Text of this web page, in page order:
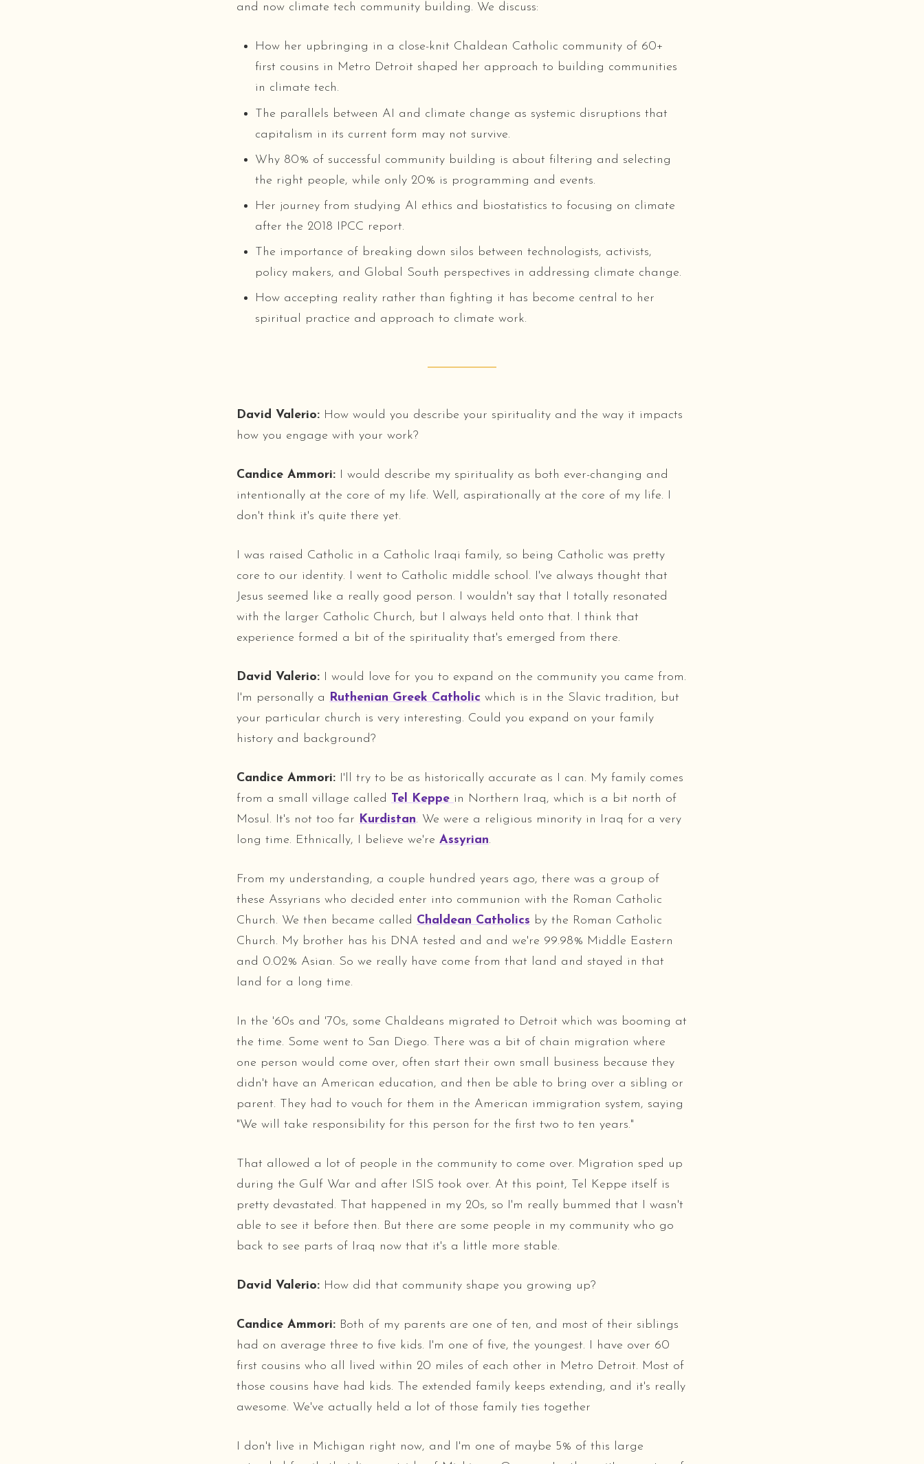
and now climate tech community building. We discuss:
How her upbringing in a close-knit Chaldean Catholic community of 60+
first cousins in Metro Detroit shaped her approach to building communities
in climate tech.
The parallels between AI and climate change as systemic disruptions that
capitalism in its current form may not survive.
Why 80% of successful community building is about filtering and selecting
the right people, while only 20% is programming and events.
Her journey from studying AI ethics and biostatistics to focusing on climate
after the 2018 IPCC report.
The importance of breaking down silos between technologists, activists,
policy makers, and Global South perspectives in addressing climate change.
How accepting reality rather than fighting it has become central to her
spiritual practice and approach to climate work.
David Valerio: How would you describe your spirituality and the way it impacts
how you engage with your work?
Candice Ammori: I would describe my spirituality as both ever-changing and
intentionally at the core of my life. Well, aspirationally at the core of my life. I
don't think it's quite there yet.
I was raised Catholic in a Catholic Iraqi family, so being Catholic was pretty
core to our identity. I went to Catholic middle school. I've always thought that
Jesus seemed like a really good person. I wouldn't say that I totally resonated
with the larger Catholic Church, but I always held onto that. I think that
experience formed a bit of the spirituality that's emerged from there.
David Valerio: I would love for you to expand on the community you came from.
I'm personally a Ruthenian Greek Catholic which is in the Slavic tradition, but
your particular church is very interesting. Could you expand on your family
history and background?
Candice Ammori: I'll try to be as historically accurate as I can. My family comes
from a small village called
Tel Keppe in Northern Iraq, which is a bit north of
Mosul. It's not too far Kurdistan. We were a religious minority in Iraq for a very
long time. Ethnically, I believe we're Assyrian.
From my understanding, a couple hundred years ago, there was a group of
these Assyrians who decided enter into communion with the Roman Catholic
Church. We then became called Chaldean Catholics by the Roman Catholic
Church. My brother has his DNA tested and and we're 99.98% Middle Eastern
and 0.02% Asian. So we really have come from that land and stayed in that
land for a long time.
In the '60s and '70s, some Chaldeans migrated to Detroit which was booming at
the time. Some went to San Diego. There was a bit of chain migration where
one person would come over, often start their own small business because they
didn't have an American education, and then be able to bring over a sibling or
parent. They had to vouch for them in the American immigration system, saying
"We will take responsibility for this person for the first two to ten years."
That allowed a lot of people in the community to come over. Migration sped up
during the Gulf War and after ISIS took over. At this point, Tel Keppe itself is
pretty devastated. That happened in my 20s, so I'm really bummed that I wasn't
able to see it before then. But there are some people in my community who go
back to see parts of Iraq now that it's a little more stable.
David Valerio: How did that community shape you growing up?
Candice Ammori: Both of my parents are one of ten, and most of their siblings
had on average three to five kids. I'm one of five, the youngest. I have over 60
first cousins who all lived within 20 miles of each other in Metro Detroit. Most of
those cousins have had kids. The extended family keeps extending, and it's really
awesome. We've actually held a lot of those family ties together
I don't live in Michigan right now, and I'm one of maybe 5% of this large